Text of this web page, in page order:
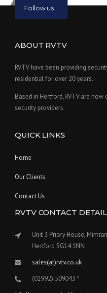
Follow us
ABOUT RVTV
RVTV have been providing
residential for over 20 years.
Based in Hertford, RVTV are
security providers.
QUICK LINKS
Home
Our Clients
Contact Us
RVTV CONTACT
Unit 3 Priory House,
Hertford SG14 1NN
sales(at)rvtv.co.uk
(01992) 509043 *